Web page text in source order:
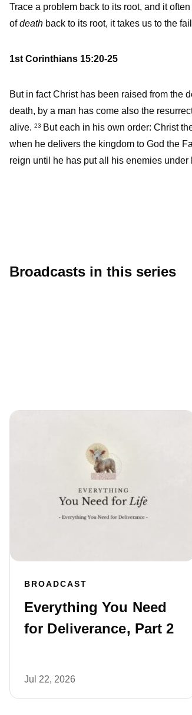
Trace a problem back to its root, and it
ofdeath back to its root, it takes us to the
1st Corinthians 15:20-25
But in fact Christ has been raised from the
death, by a man has come also the
alive. 23 But each in his own order: Christ
when he delivers the kingdom to God the
reign until he has put all his enemies under
Broadcasts in this series
BROADCAST
Everything You Need
for Deliverance, Part 2
Jul 22, 2026